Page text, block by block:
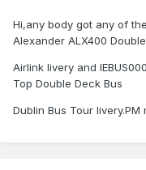
Hi,any body got any of
Alexander ALX400
Airlink livery and
Top Double Deck Bus
Dublin Bus Tour livery.PM